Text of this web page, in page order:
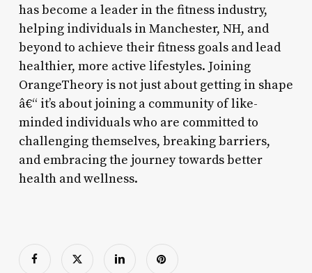
has become a leader in the fitness industry,
helping individuals in Manchester, NH, and
beyond to achieve their fitness goals and lead
healthier, more active lifestyles. Joining
OrangeTheory is not just about getting in shape
â€“ it’s about joining a community of like-
minded individuals who are committed to
challenging themselves, breaking barriers,
and embracing the journey towards better
health and wellness.